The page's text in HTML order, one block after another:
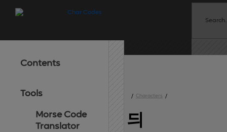
Contents
Tools
Morse Code
Translator
/ Characters /
듸